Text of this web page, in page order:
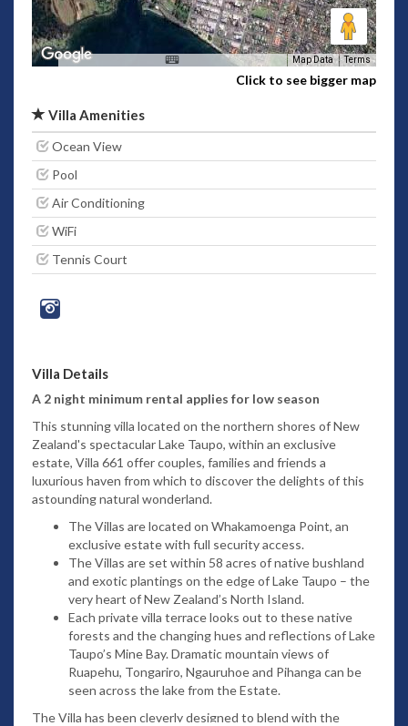
Map Data Terms
Click to see bigger map
Villa Amenities
Ocean View
Pool
Air Conditioning
WiFi
Tennis Court
Villa Details
A 2 night minimum rental applies for low season
This stunning villa located on the northern shores of New
Zealand's spectacular Lake Taupo, within an exclusive
estate, Villa 661 offer couples, families and friends a
luxurious haven from which to discover the delights of this
astounding natural wonderland.
The Villas are located on Whakamoenga Point, an
exclusive estate with full security access.
The Villas are set within 58 acres of native bushland
and exotic plantings on the edge of Lake Taupo – the
very heart of New Zealand’s North Island.
Each private villa terrace looks out to these native
forests and the changing hues and reflections of Lake
Taupo’s Mine Bay. Dramatic mountain views of
Ruapehu, Tongariro, Ngauruhoe and Pihanga can be
seen across the lake from the Estate.
The Villa has been cleverly designed to blend with the